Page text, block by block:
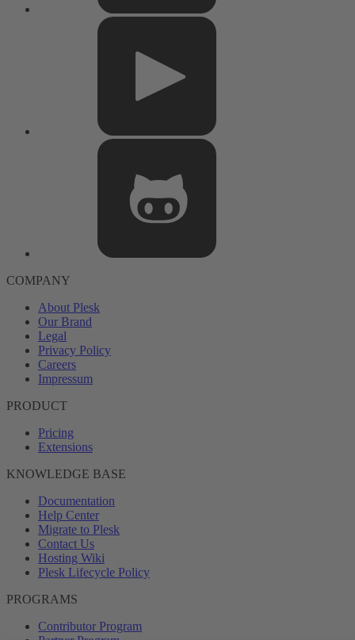
COMPANY
About Plesk
Our Brand
Legal
Privacy Policy
Careers
Impressum
PRODUCT
Pricing
Extensions
KNOWLEDGE BASE
Documentation
Help Center
Migrate to Plesk
Contact Us
Hosting Wiki
Plesk Lifecycle Policy
PROGRAMS
Contributor Program